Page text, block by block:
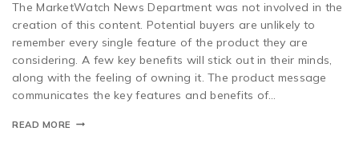
The MarketWatch News Department was not involved in the
creation of this content. Potential buyers are unlikely to
remember every single feature of the product they are
considering. A few key benefits will stick out in their minds,
along with the feeling of owning it. The product message
communicates the key features and benefits of…
READ MORE